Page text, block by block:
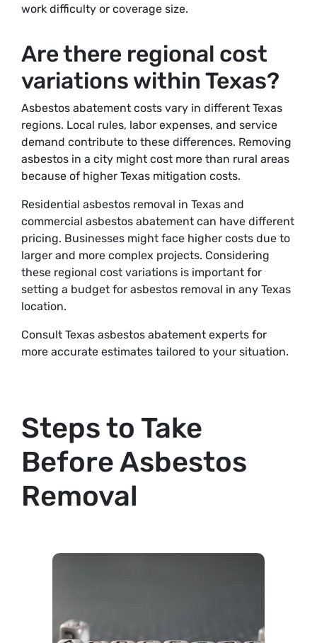
work difficulty or coverage size.
Are there regional cost
variations within Texas?
Asbestos abatement costs vary in different Texas
regions. Local rules, labor expenses, and service
demand contribute to these differences. Removing
asbestos in a city might cost more than rural areas
because of higher Texas mitigation costs.
Residential asbestos removal in Texas and
commercial asbestos abatement can have different
pricing. Businesses might face higher costs due to
larger and more complex projects. Considering
these regional cost variations is important for
setting a budget for asbestos removal in any Texas
location.
Consult Texas asbestos abatement experts for
more accurate estimates tailored to your situation.
Steps to Take
Before Asbestos
Removal